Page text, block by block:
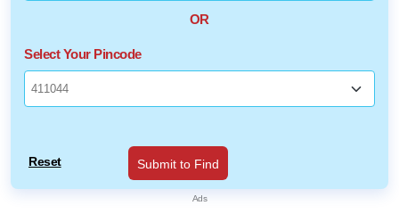
OR
Select Your Pincode
Reset Submit to Find